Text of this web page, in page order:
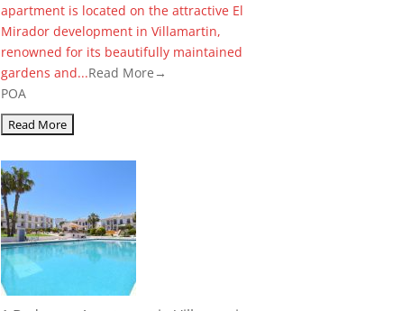
apartment is located on the attractive El
Mirador development in Villamartin,
renowned for its beautifully maintained
gardens and...Read More→
POA